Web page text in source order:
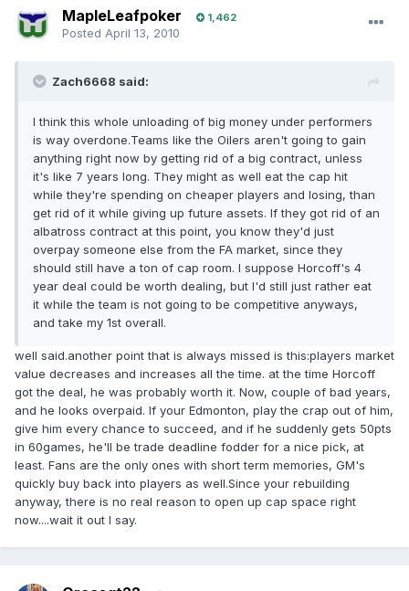
MapleLeafpoker 1,462
Posted April 13, 2010
Zach6668 said:
I think this whole unloading of big money under performers
is way overdone.Teams like the Oilers aren't going to gain
anything right now by getting rid of a big contract, unless
it's like 7 years long. They might as well eat the cap hit
while they're spending on cheaper players and losing, than
get rid of it while giving up future assets. If they got rid of an
albatross contract at this point, you know they'd just
overpay someone else from the FA market, since they
should still have a ton of cap room. I suppose Horcoff's 4
year deal could be worth dealing, but I'd still just rather eat
it while the team is not going to be competitive anyways,
and take my 1st overall.
well said.another point that is always missed is this:players market
value decreases and increases all the time. at the time Horcoff
got the deal, he was probably worth it. Now, couple of bad years,
and he looks overpaid. If your Edmonton, play the crap out of him,
give him every chance to succeed, and if he suddenly gets 50pts
in 60games, he'll be trade deadline fodder for a nice pick, at
least. Fans are the only ones with short term memories, GM's
quickly buy back into players as well.Since your rebuilding
anyway, there is no real reason to open up cap space right
now....wait it out I say.